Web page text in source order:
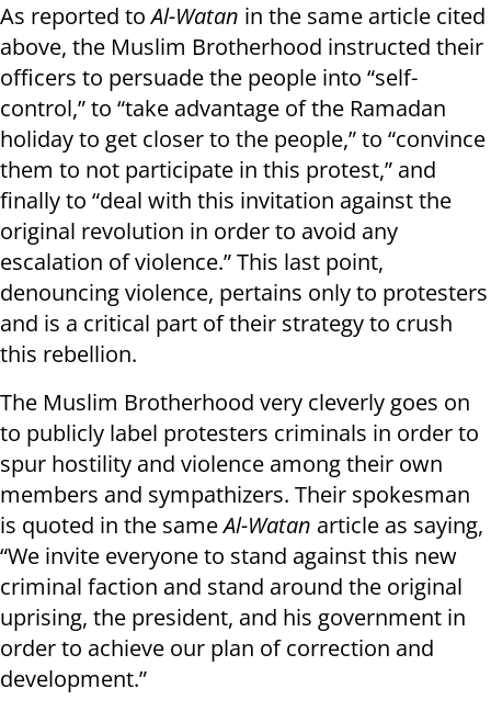
As reported toAl-Watan in the same article cited
above, the Muslim Brotherhood instructed their
officers to persuade the people into “self-
control,” to “take advantage of the Ramadan
holiday to get closer to the people,” to “convince
them to not participate in this protest,” and
finally to “deal with this invitation against the
original revolution in order to avoid any
escalation of violence.” This last point,
denouncing violence, pertains only to protesters
and is a critical part of their strategy to crush
this rebellion.
The Muslim Brotherhood very cleverly goes on
to publicly label protesters criminals in order to
spur hostility and violence among their own
members and sympathizers. Their spokesman
is quoted in the sameAl-Watan article as saying,
“We invite everyone to stand against this new
criminal faction and stand around the original
uprising, the president, and his government in
order to achieve our plan of correction and
development.”